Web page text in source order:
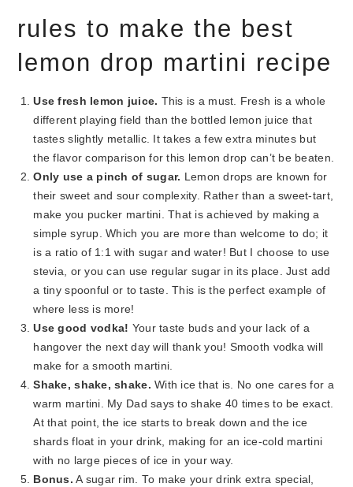
rules to make the best
lemon drop martini recipe
Use fresh lemon juice. This is a must. Fresh is a whole
different playing field than the bottled lemon juice that
tastes slightly metallic. It takes a few extra minutes but
the flavor comparison for this lemon drop can’t be beaten.
Only use a pinch of sugar. Lemon drops are known for
their sweet and sour complexity. Rather than a sweet-tart,
make you pucker martini. That is achieved by making a
simple syrup. Which you are more than welcome to do; it
is a ratio of 1:1 with sugar and water! But I choose to use
stevia, or you can use regular sugar in its place. Just add
a tiny spoonful or to taste. This is the perfect example of
where less is more!
Use good vodka! Your taste buds and your lack of a
hangover the next day will thank you! Smooth vodka will
make for a smooth martini.
Shake, shake, shake. With ice that is. No one cares for a
warm martini. My Dad says to shake 40 times to be exact.
At that point, the ice starts to break down and the ice
shards float in your drink, making for an ice-cold martini
with no large pieces of ice in your way.
Bonus. A sugar rim. To make your drink extra special,